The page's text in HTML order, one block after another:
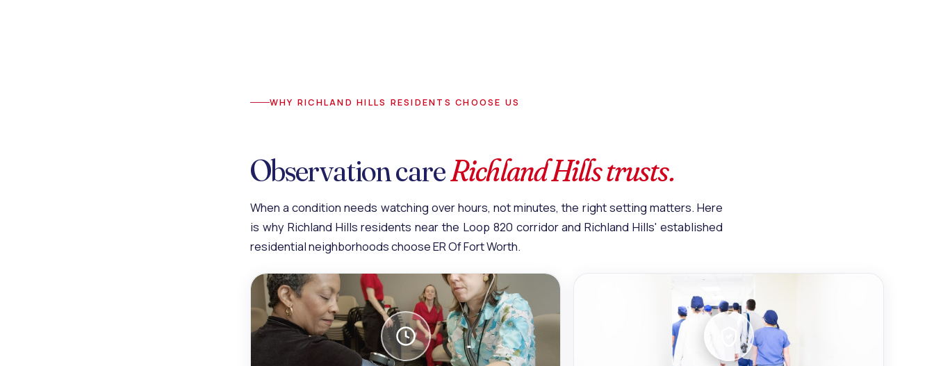
WHY RICHLAND HILLS RESIDENTS CHOOSE US
Observation careRichland Hills trusts.
When a condition needs watching over hours, not minutes, the right setting matters. Here
is why Richland Hills residents near the Loop 820 corridor and Richland Hills' established
residential neighborhoods choose ER Of Fort Worth.